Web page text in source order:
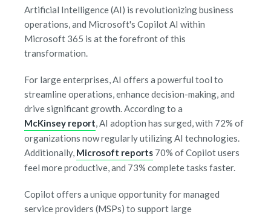
Artificial Intelligence (AI) is revolutionizing business
operations, and Microsoft's Copilot AI within
Microsoft 365 is at the forefront of this
transformation.
For large enterprises, AI offers a powerful tool to
streamline operations, enhance decision-making, and
drive significant growth. According to a
McKinsey report, AI adoption has surged, with 72% of
organizations now regularly utilizing AI technologies.
Additionally, Microsoft reports 70% of Copilot users
feel more productive, and 73% complete tasks faster.
Copilot offers a unique opportunity for managed
service providers (MSPs) to support large